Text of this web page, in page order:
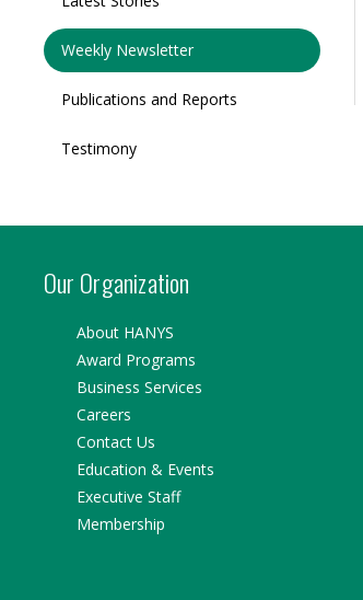
Weekly Newsletter
Publications and Reports
Testimony
Our Organization
About HANYS
Award Programs
Business Services
Careers
Contact Us
Education & Events
Executive Staff
Membership